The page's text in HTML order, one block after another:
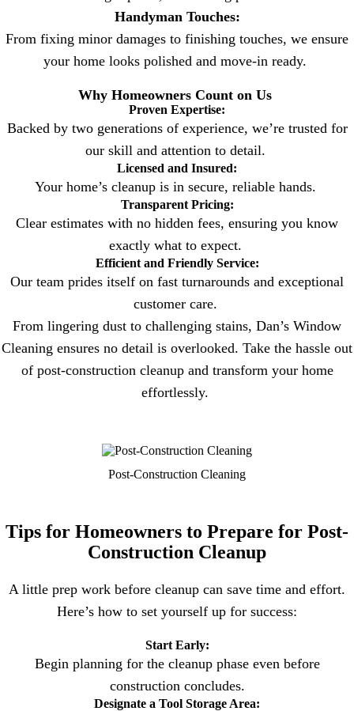
Handyman Touches:
From fixing minor damages to finishing touches, we ensure
your home looks polished and move-in ready.
Why Homeowners Count on Us
Proven Expertise:
Backed by two generations of experience, we’re trusted for
our skill and attention to detail.
Licensed and Insured:
Your home’s cleanup is in secure, reliable hands.
Transparent Pricing:
Clear estimates with no hidden fees, ensuring you know
exactly what to expect.
Efficient and Friendly Service:
Our team prides itself on fast turnarounds and exceptional
customer care.
From lingering dust to challenging stains, Dan’s Window
Cleaning ensures no detail is overlooked. Take the hassle out
of post-construction cleanup and transform your home
effortlessly.
Post-Construction Cleaning
Tips for Homeowners to Prepare for Post-
Construction Cleanup
A little prep work before cleanup can save time and effort.
Here’s how to set yourself up for success:
Start Early:
Begin planning for the cleanup phase even before
construction concludes.
Designate a Tool Storage Area: